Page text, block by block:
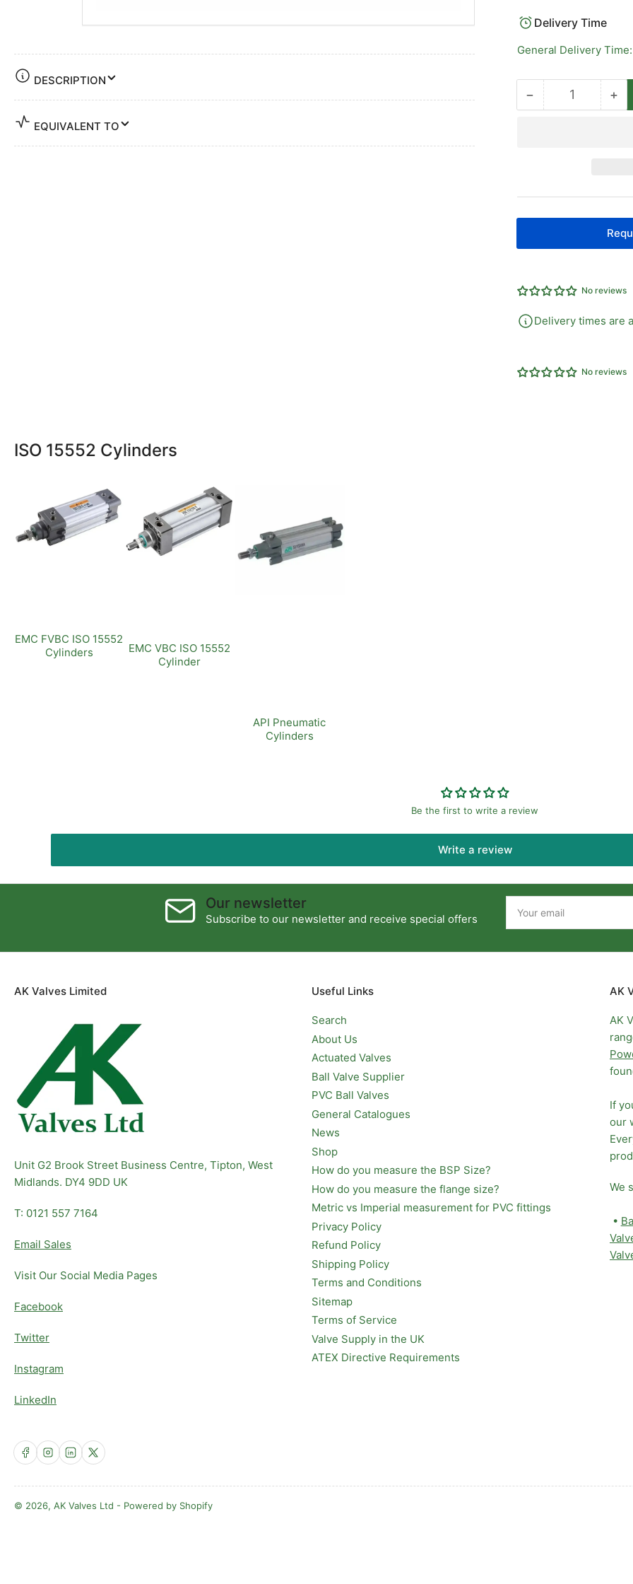
Delivery Time
General Delivery
−Decrease
Quantity +
No reviews
Delivery times are
No reviews
DESCRIPTION
EQUIVALENT TO
ISO 15552 Cylinders
EMC FVBC ISO 15552
Cylinders
EMC VBC ISO 15552
Cylinder
API Pneumatic
Cylinders
Be the first to write a review
Write a review
Our newsletter
Subscribe to our newsletter and receive special offers
email
AK Valves Limited
Unit G2 Brook Street Business Centre, Tipton, West
Midlands. DY4 9DD UK
T: 0121 557 7164
Email Sales
Visit Our Social Media Pages
Facebook
Twitter
Instagram
LinkedIn
Useful Links
Search
About Us
Actuated Valves
Ball Valve Supplier
PVC Ball Valves
General Catalogues
News
Shop
How do you measure the BSP Size?
How do you measure the flange size?
Metric vs Imperial measurement for PVC fittings
Privacy Policy
Refund Policy
Shipping Policy
Terms and Conditions
Sitemap
Terms of Service
Valve Supply in the UK
ATEX Directive Requirements
AK
AK
If
our
We
•
Facebook
Instagram
LinkedIn
X
© 2026, AK Valves Ltd - Powered by Shopify